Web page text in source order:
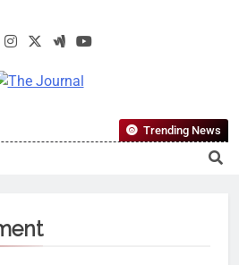
The Journal
Most Reliable, First-Choice Pan-
Nigerian Information And Public
From An African Worldview
Trending News